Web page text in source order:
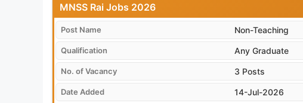
MNSS Rai Jobs 2026
Post Name Non-Teaching
Qualification Any Graduate
No. of Vacancy 3 Posts
Date Added 14-Jul-2026